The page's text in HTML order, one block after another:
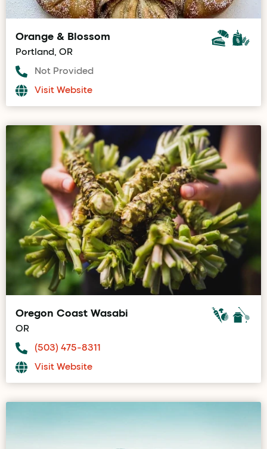
Orange & Blossom
Portland, OR
Not Provided
Visit Website
Oregon Coast Wasabi
OR
(503) 475-8311
Visit Website